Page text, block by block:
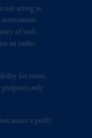
not acting as
instruments
of such
an earlier
for errors.
purposes only
assure a profit
Beinumstraat
in the Netherlands
where permitted,
arrangements
in the relevant local
Kingdom or with
design are service